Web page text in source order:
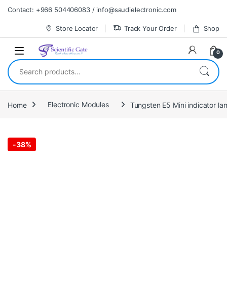
Skip to navigation
Skip to content
Contact: +966 504406083 / info@saudielectronic.com
Store Locator Track Your Order Shop
0
Search for:
Home Electronic Modules Tungsten E5 Mini indicator
-38%